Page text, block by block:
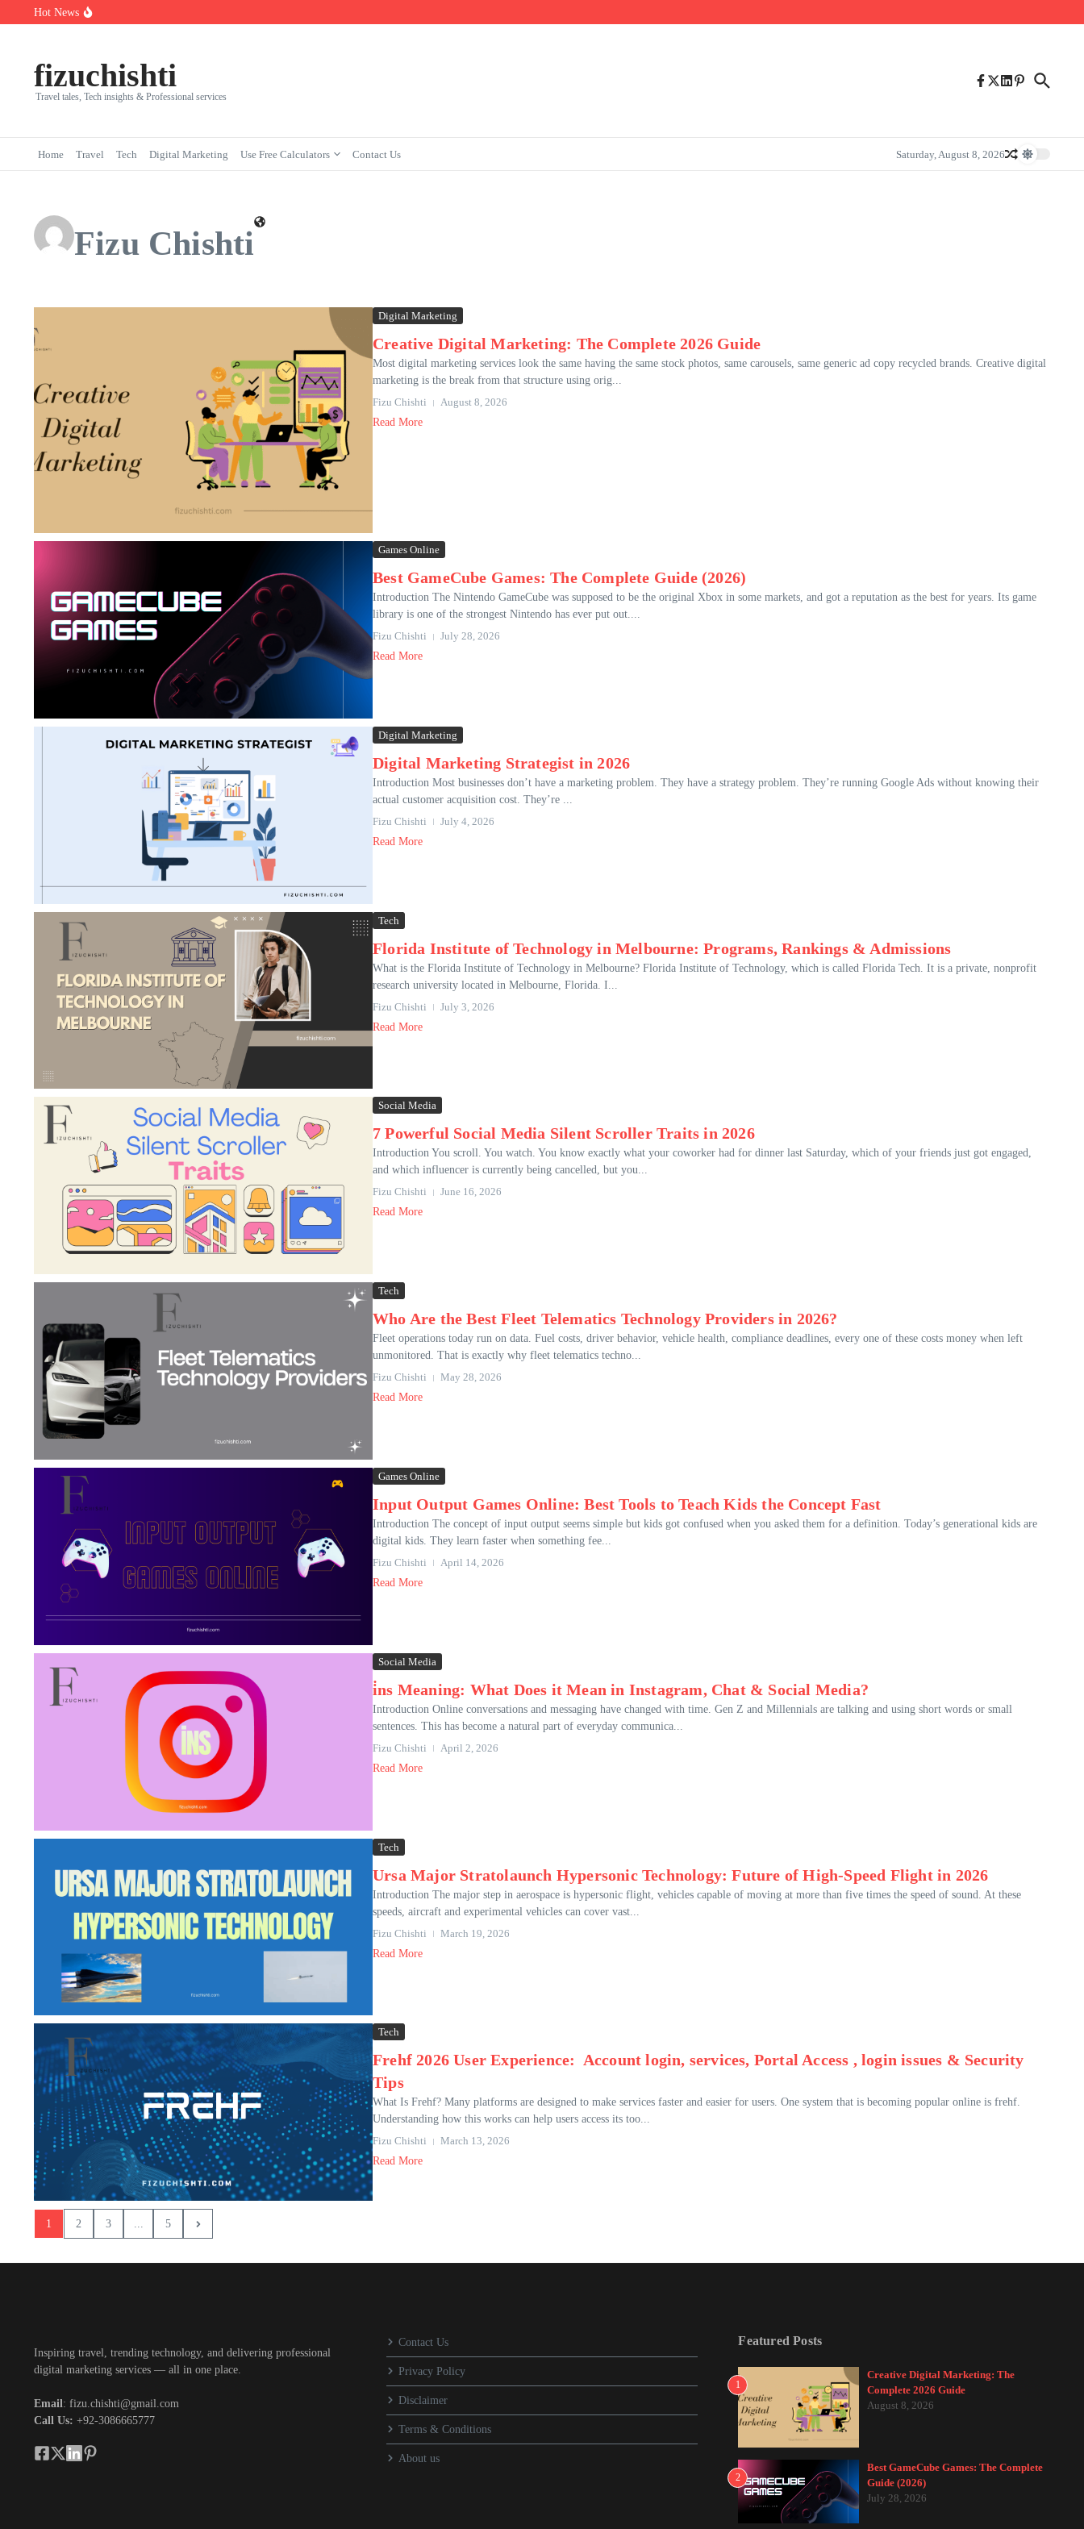
Skip to content
Hot News
7 Powerful Social Media Silent Scroller Traits in 2026
fizuchishti
Travel tales, Tech insights & Professional services
Home Travel Tech Digital Marketing Use Free Calculators Contact Us Saturday, August 8, 2026
Fizu Chishti
Digital Marketing
Creative Digital Marketing: The Complete 2026 Guide
Most digital marketing services look the same having the same stock photos, same carousels, same generic ad copy recycled brands. Creative digital
marketing is the break from that structure using orig...
Fizu Chishti
August 8, 2026
Read More
Games Online
Best GameCube Games: The Complete Guide (2026)
Introduction The Nintendo GameCube was supposed to be the original Xbox in some markets, and got a reputation as the best for years. Its game
library is one of the strongest Nintendo has ever put out....
Fizu Chishti
July 28, 2026
Read More
Digital Marketing
Digital Marketing Strategist in 2026
Introduction Most businesses don’t have a marketing problem. They have a strategy problem. They’re running Google Ads without knowing their
actual customer acquisition cost. They’re ...
Fizu Chishti
July 4, 2026
Read More
Tech
Florida Institute of Technology in Melbourne: Programs, Rankings & Admissions
What is the Florida Institute of Technology in Melbourne? Florida Institute of Technology, which is called Florida Tech. It is a private, nonprofit
research university located in Melbourne, Florida. I...
Fizu Chishti
July 3, 2026
Read More
Social Media
7 Powerful Social Media Silent Scroller Traits in 2026
Introduction You scroll. You watch. You know exactly what your coworker had for dinner last Saturday, which of your friends just got engaged,
and which influencer is currently being cancelled, but you...
Fizu Chishti
June 16, 2026
Read More
Tech
Who Are the Best Fleet Telematics Technology Providers in 2026?
Fleet operations today run on data. Fuel costs, driver behavior, vehicle health, compliance deadlines, every one of these costs money when left
unmonitored. That is exactly why fleet telematics techno...
Fizu Chishti
May 28, 2026
Read More
Games Online
Input Output Games Online: Best Tools to Teach Kids the Concept Fast
Introduction The concept of input output seems simple but kids got confused when you asked them for a definition. Today’s generational kids are
digital kids. They learn faster when something fee...
Fizu Chishti
April 14, 2026
Read More
Social Media
i̇ns Meaning: What Does it Mean in Instagram, Chat & Social Media?
Introduction Online conversations and messaging have changed with time. Gen Z and Millennials are talking and using short words or small
sentences. This has become a natural part of everyday communica...
Fizu Chishti
April 2, 2026
Read More
Tech
Ursa Major Stratolaunch Hypersonic Technology: Future of High-Speed Flight in 2026
Introduction The major step in aerospace is hypersonic flight, vehicles capable of moving at more than five times the speed of sound. At these
speeds, aircraft and experimental vehicles can cover vast...
Fizu Chishti
March 19, 2026
Read More
Tech
Frehf 2026 User Experience: Account login, services, Portal Access , login issues & Security
Tips
What Is Frehf? Many platforms are designed to make services faster and easier for users. One system that is becoming popular online is frehf.
Understanding how this works can help users access its too...
Fizu Chishti
March 13, 2026
Read More
1 2 3 ... 5
Inspiring travel, trending technology, and delivering professional
digital marketing services — all in one place.
Email: fizu.chishti@gmail.com
Call Us: +92-3086665777
Contact Us
Privacy Policy
Disclaimer
Terms & Conditions
About us
Featured Posts
1
Creative Digital Marketing: The
Complete 2026 Guide
August 8, 2026
2
Best GameCube Games: The Complete
Guide (2026)
July 28, 2026